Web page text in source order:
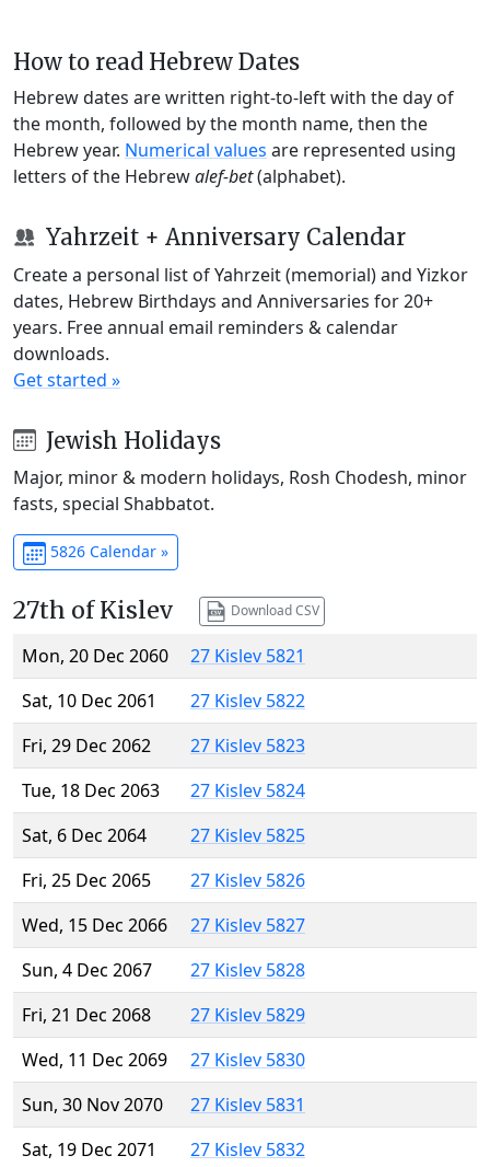
How to read Hebrew Dates
Hebrew dates are written right-to-left with the day of
the month, followed by the month name, then the
Hebrew year. Numerical values are represented using
letters of the Hebrewalef-bet(alphabet).
Yahrzeit + Anniversary Calendar
Create a personal list of Yahrzeit (memorial) and Yizkor
dates, Hebrew Birthdays and Anniversaries for 20+
years. Free annual email reminders & calendar
downloads.
Get started »
Jewish Holidays
Major, minor & modern holidays, Rosh Chodesh, minor
fasts, special Shabbatot.
5826 Calendar »
27th of Kislev Download CSV
Mon, 20 Dec 2060
27 Kislev 5821
Sat, 10 Dec 2061
27 Kislev 5822
Fri, 29 Dec 2062
27 Kislev 5823
Tue, 18 Dec 2063
27 Kislev 5824
Sat, 6 Dec 2064
27 Kislev 5825
Fri, 25 Dec 2065
27 Kislev 5826
Wed, 15 Dec 2066
27 Kislev 5827
Sun, 4 Dec 2067
27 Kislev 5828
Fri, 21 Dec 2068
27 Kislev 5829
Wed, 11 Dec 2069
27 Kislev 5830
Sun, 30 Nov 2070
27 Kislev 5831
Sat, 19 Dec 2071
27 Kislev 5832